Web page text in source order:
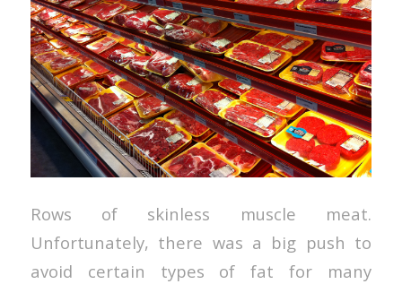
Rows of skinless muscle meat.
Unfortunately, there was a big push to
avoid certain types of fat for many